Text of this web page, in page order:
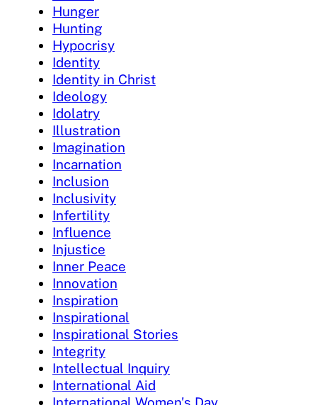
Hunger
Hunting
Hypocrisy
Identity
Identity in Christ
Ideology
Idolatry
Illustration
Imagination
Incarnation
Inclusion
Inclusivity
Infertility
Influence
Injustice
Inner Peace
Innovation
Inspiration
Inspirational
Inspirational Stories
Integrity
Intellectual Inquiry
International Aid